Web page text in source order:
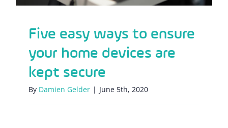
Five easy ways to ensure
your home devices are
kept secure
By Damien Gelder | June 5th, 2020